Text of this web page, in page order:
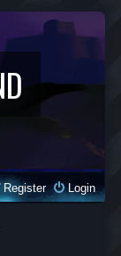
Login
Register